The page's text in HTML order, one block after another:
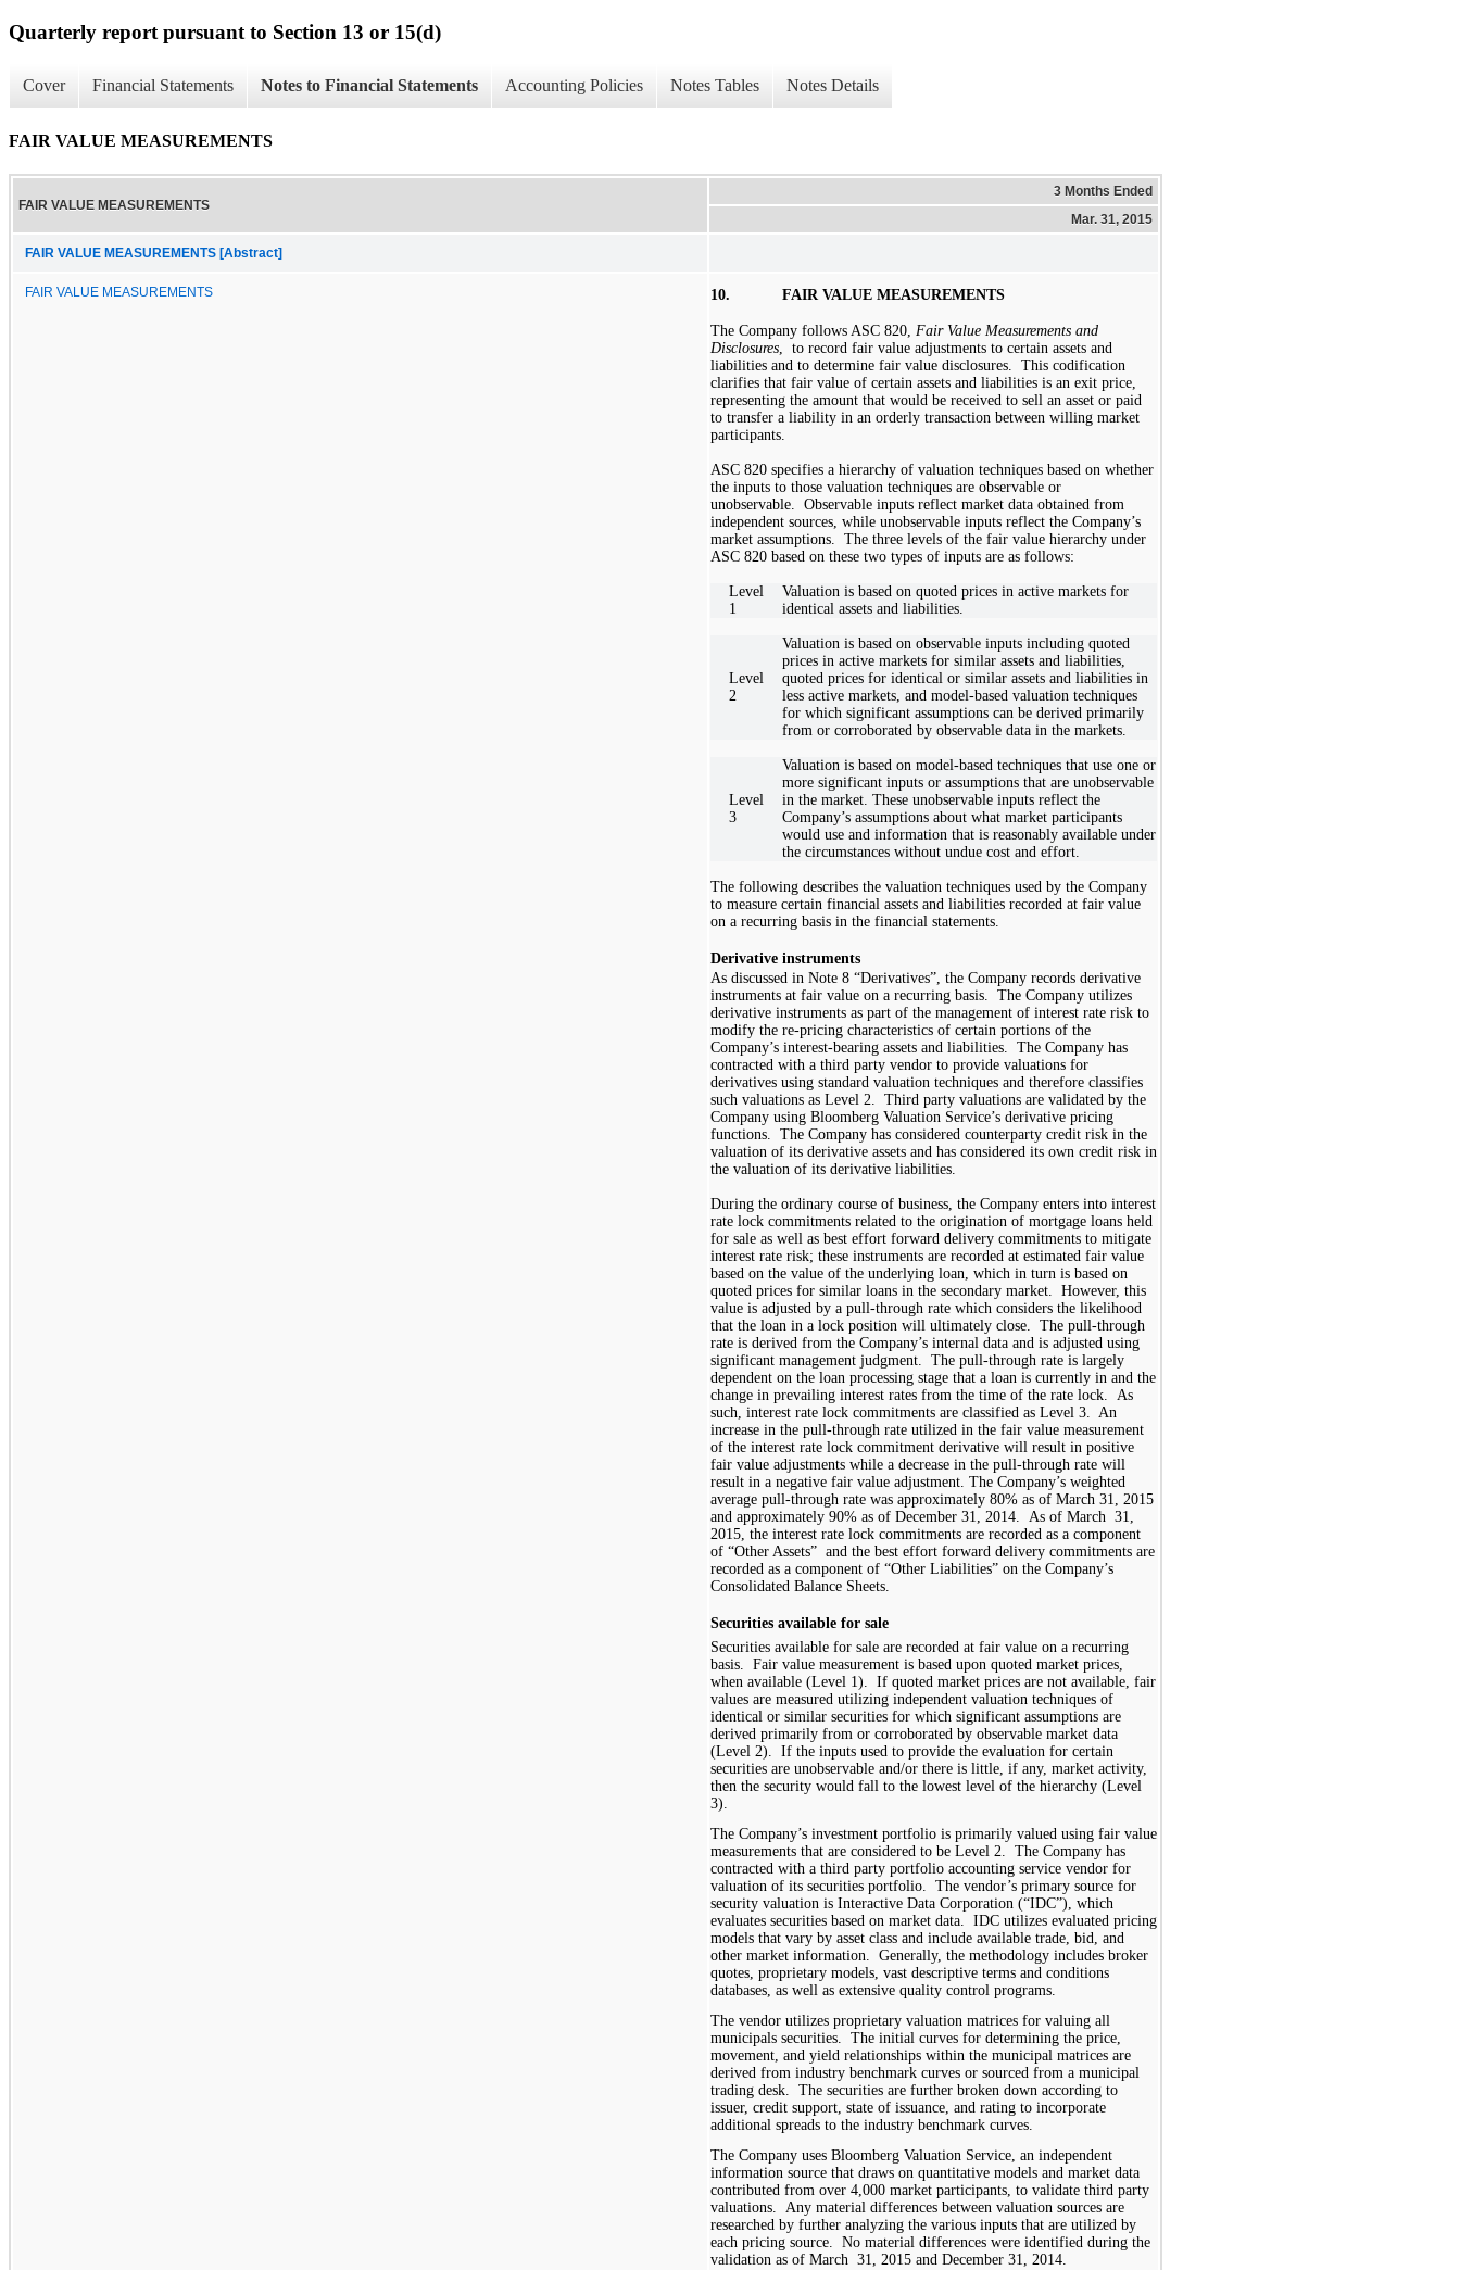
Quarterly report pursuant to Section 13 or 15(d)
Cover Financial Statements Notes to Financial Statements Accounting Policies Notes Tables Notes Details
FAIR VALUE MEASUREMENTS
FAIR VALUE MEASUREMENTS
3 Months Ended
Mar. 31, 2015
FAIR VALUE MEASUREMENTS [Abstract]
FAIR VALUE MEASUREMENTS 10. FAIR VALUE MEASUREMENTS
The Company follows ASC 820, Fair Value Measurements and
Disclosures, to record fair value adjustments to certain assets and
liabilities and to determine fair value disclosures. This codification
clarifies that fair value of certain assets and liabilities is an exit price,
representing the amount that would be received to sell an asset or paid
to transfer a liability in an orderly transaction between willing market
participants.
ASC 820 specifies a hierarchy of valuation techniques based on whether
the inputs to those valuation techniques are observable or
unobservable. Observable inputs reflect market data obtained from
independent sources, while unobservable inputs reflect the Company’s
market assumptions. The three levels of the fair value hierarchy under
ASC 820 based on these two types of inputs are as follows:
Level
1
Valuation is based on quoted prices in active markets for
identical assets and liabilities.
Level
2
Valuation is based on observable inputs including quoted
prices in active markets for similar assets and liabilities,
quoted prices for identical or similar assets and liabilities in
less active markets, and model-based valuation techniques
for which significant assumptions can be derived primarily
from or corroborated by observable data in the markets.
Level
3
Valuation is based on model-based techniques that use one or
more significant inputs or assumptions that are unobservable
in the market. These unobservable inputs reflect the
Company’s assumptions about what market participants
would use and information that is reasonably available under
the circumstances without undue cost and effort.
The following describes the valuation techniques used by the Company
to measure certain financial assets and liabilities recorded at fair value
on a recurring basis in the financial statements.
Derivative instruments
As discussed in Note 8 “Derivatives”, the Company records derivative
instruments at fair value on a recurring basis. The Company utilizes
derivative instruments as part of the management of interest rate risk to
modify the re-pricing characteristics of certain portions of the
Company’s interest-bearing assets and liabilities. The Company has
contracted with a third party vendor to provide valuations for
derivatives using standard valuation techniques and therefore classifies
such valuations as Level 2. Third party valuations are validated by the
Company using Bloomberg Valuation Service’s derivative pricing
functions. The Company has considered counterparty credit risk in the
valuation of its derivative assets and has considered its own credit risk in
the valuation of its derivative liabilities.
During the ordinary course of business, the Company enters into interest
rate lock commitments related to the origination of mortgage loans held
for sale as well as best effort forward delivery commitments to mitigate
interest rate risk; these instruments are recorded at estimated fair value
based on the value of the underlying loan, which in turn is based on
quoted prices for similar loans in the secondary market. However, this
value is adjusted by a pull-through rate which considers the likelihood
that the loan in a lock position will ultimately close. The pull-through
rate is derived from the Company’s internal data and is adjusted using
significant management judgment. The pull-through rate is largely
dependent on the loan processing stage that a loan is currently in and the
change in prevailing interest rates from the time of the rate lock. As
such, interest rate lock commitments are classified as Level 3. An
increase in the pull-through rate utilized in the fair value measurement
of the interest rate lock commitment derivative will result in positive
fair value adjustments while a decrease in the pull-through rate will
result in a negative fair value adjustment. The Company’s weighted
average pull-through rate was approximately 80% as of March 31, 2015
and approximately 90% as of December 31, 2014. As of March 31,
2015, the interest rate lock commitments are recorded as a component
of “Other Assets” and the best effort forward delivery commitments are
recorded as a component of “Other Liabilities” on the Company’s
Consolidated Balance Sheets.
Securities available for sale
Securities available for sale are recorded at fair value on a recurring
basis. Fair value measurement is based upon quoted market prices,
when available (Level 1). If quoted market prices are not available, fair
values are measured utilizing independent valuation techniques of
identical or similar securities for which significant assumptions are
derived primarily from or corroborated by observable market data
(Level 2). If the inputs used to provide the evaluation for certain
securities are unobservable and/or there is little, if any, market activity,
then the security would fall to the lowest level of the hierarchy (Level
3).
The Company’s investment portfolio is primarily valued using fair value
measurements that are considered to be Level 2. The Company has
contracted with a third party portfolio accounting service vendor for
valuation of its securities portfolio. The vendor’s primary source for
security valuation is Interactive Data Corporation (“IDC”), which
evaluates securities based on market data. IDC utilizes evaluated pricing
models that vary by asset class and include available trade, bid, and
other market information. Generally, the methodology includes broker
quotes, proprietary models, vast descriptive terms and conditions
databases, as well as extensive quality control programs.
The vendor utilizes proprietary valuation matrices for valuing all
municipals securities. The initial curves for determining the price,
movement, and yield relationships within the municipal matrices are
derived from industry benchmark curves or sourced from a municipal
trading desk. The securities are further broken down according to
issuer, credit support, state of issuance, and rating to incorporate
additional spreads to the industry benchmark curves.
The Company uses Bloomberg Valuation Service, an independent
information source that draws on quantitative models and market data
contributed from over 4,000 market participants, to validate third party
valuations. Any material differences between valuation sources are
researched by further analyzing the various inputs that are utilized by
each pricing source. No material differences were identified during the
validation as of March 31, 2015 and December 31, 2014.